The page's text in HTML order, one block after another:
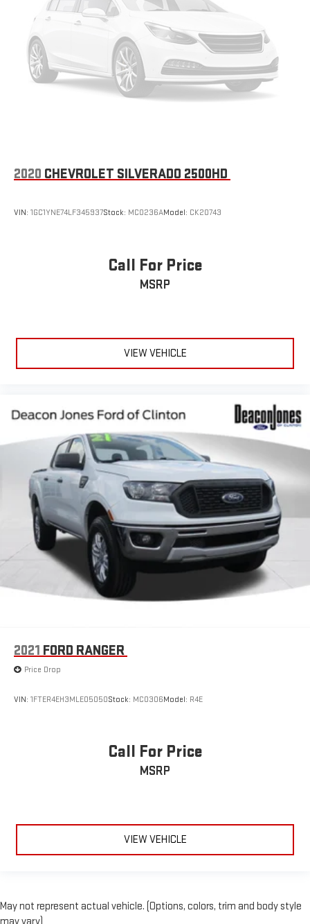
2020 CHEVROLET SILVERADO 2500HD
VIN: 1GC1YNE74LF345937Stock: MC0236AModel: CK20743
Call For Price
MSRP
VIEW VEHICLE
2021 FORD RANGER
Price Drop
VIN: 1FTER4EH3MLE05050Stock: MC0306Model: R4E
Call For Price
MSRP
VIEW VEHICLE
May not represent actual vehicle. (Options, colors, trim and body style